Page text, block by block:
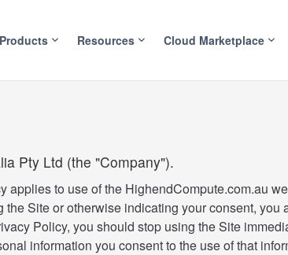
Products Resources Cloud Marketplace
Pty Ltd (the "Company").
applies to use of the HighendCompute.com.au
Site or otherwise indicating your consent,
Policy, you should stop using the Site
information you consent to the use of that